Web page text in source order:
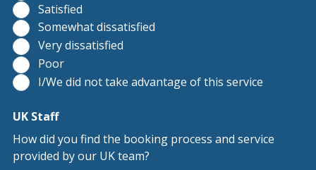
Satisfied
Somewhat dissatisfied
Very dissatisfied
Poor
I/We did not take advantage of this service
UK Staff
How did you find the booking process and service
provided by our UK team?